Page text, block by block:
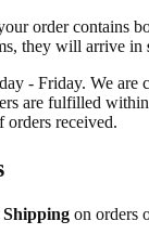
order contains
they will arrive in
- Friday. We are
are fulfilled within
orders received.
Shipping on orders